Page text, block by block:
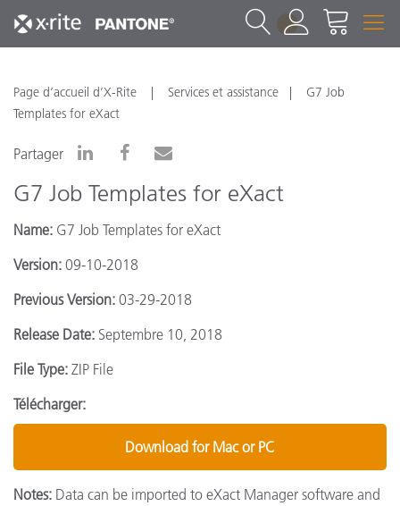
1
Page d’accueil d’X-Rite Services et assistance
G7 Job
Templates for eXact
Partager
G7 Job Templates for eXact
Name: G7 Job Templates for eXact
Version: 09-10-2018
Previous Version: 03-29-2018
Release Date: Septembre 10, 2018
File Type: ZIP File
Télécharger:
Download for Mac or PC
Notes: Data can be imported to eXact Manager software and